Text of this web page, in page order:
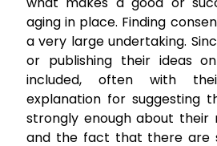
aging in place. Finding
a very large undertaking.
or publishing their ideas
included, often with
explanation for suggesting
strongly enough about their
and the fact that there are